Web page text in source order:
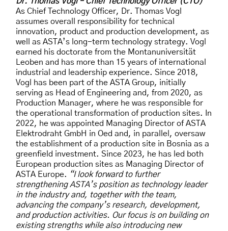
As Chief Technology Officer, Dr. Thomas Vogl
assumes overall responsibility for technical
innovation, product and production development, as
well as ASTA’s long-term technology strategy. Vogl
earned his doctorate from the Montanuniversität
Leoben and has more than 15 years of international
industrial and leadership experience. Since 2018,
Vogl has been part of the ASTA Group, initially
serving as Head of Engineering and, from 2020, as
Production Manager, where he was responsible for
the operational transformation of production sites. In
2022, he was appointed Managing Director of ASTA
Elektrodraht GmbH in Oed and, in parallel, oversaw
the establishment of a production site in Bosnia as a
greenfield investment. Since 2023, he has led both
European production sites as Managing Director of
ASTA Europe. “I look forward to further
strengthening ASTA’s position as technology leader
in the industry and, together with the team,
advancing the company’s research, development,
and production activities. Our focus is on building on
existing strengths while also introducing new